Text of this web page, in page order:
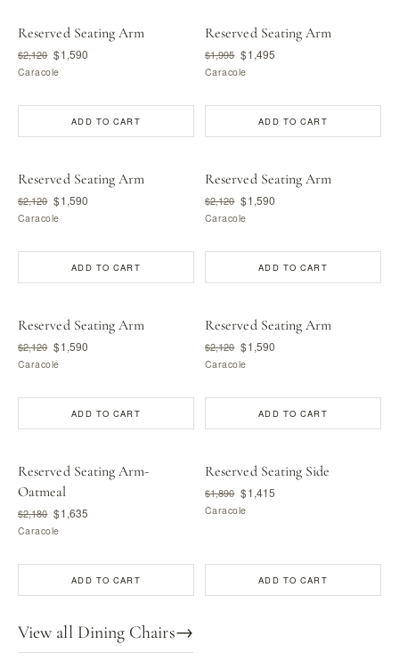
Reserved Seating Arm
$2,120 $1,590
Caracole
ADD TO CART
Reserved Seating Arm
$1,995 $1,495
Caracole
ADD TO CART
Reserved Seating Arm
$2,120 $1,590
Caracole
ADD TO CART
Reserved Seating Arm
$2,120 $1,590
Caracole
ADD TO CART
Reserved Seating Arm
$2,120 $1,590
Caracole
ADD TO CART
Reserved Seating Arm
$2,120 $1,590
Caracole
ADD TO CART
Reserved Seating Arm-
Oatmeal
$2,180 $1,635
Caracole
ADD TO CART
Reserved Seating Side
$1,890 $1,415
Caracole
ADD TO CART
View all Dining Chairs→